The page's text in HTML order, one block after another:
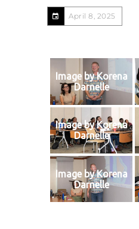
April 8, 2025
Image by Korena
Darnelle
Image by Korena
Darnelle
Image by Korena
Darnelle